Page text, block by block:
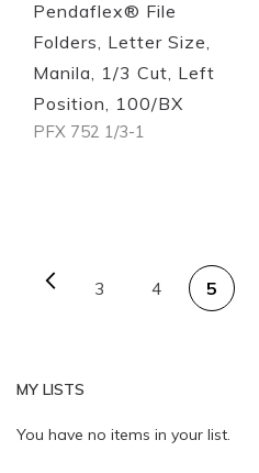
Pendaflex® File
Folders, Letter Size,
Manila, 1/3 Cut, Left
Position, 100/BX
PFX 752 1/3-1
Page
Previous
3 4 5
MY LISTS
You have no items in your list.